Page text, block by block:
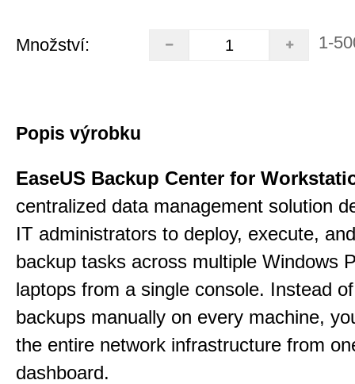
Množství: 1-
Popis výrobku
EaseUS Backup Center for
centralized data management solution
IT administrators to deploy, execute,
backup tasks across multiple Windows
laptops from a single console. Instead
backups manually on every machine,
the entire network infrastructure from
dashboard.